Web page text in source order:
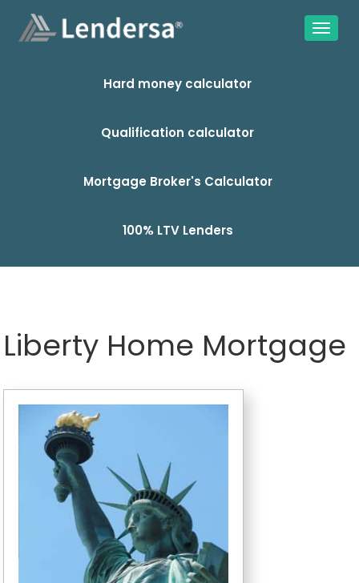
Hard money calculator
Qualification calculator
Mortgage Broker's Calculator
100% LTV Lenders
Liberty Home Mortgage